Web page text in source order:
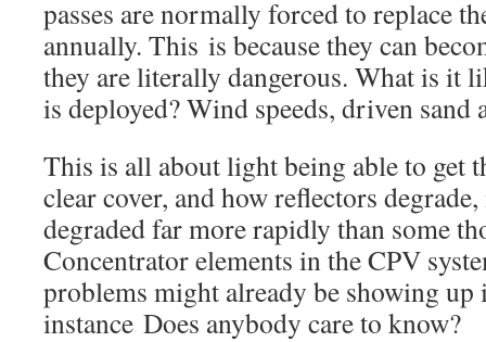
passes are normally forced to replace
annually. This is because they can
they are literally dangerous. What is it
is deployed? Wind speeds, driven sand
This is all about light being able to get
clear cover, and how reflectors
degraded far more rapidly than some
Concentrator elements in the CPV
problems might already be showing
instance Does anybody care to know?